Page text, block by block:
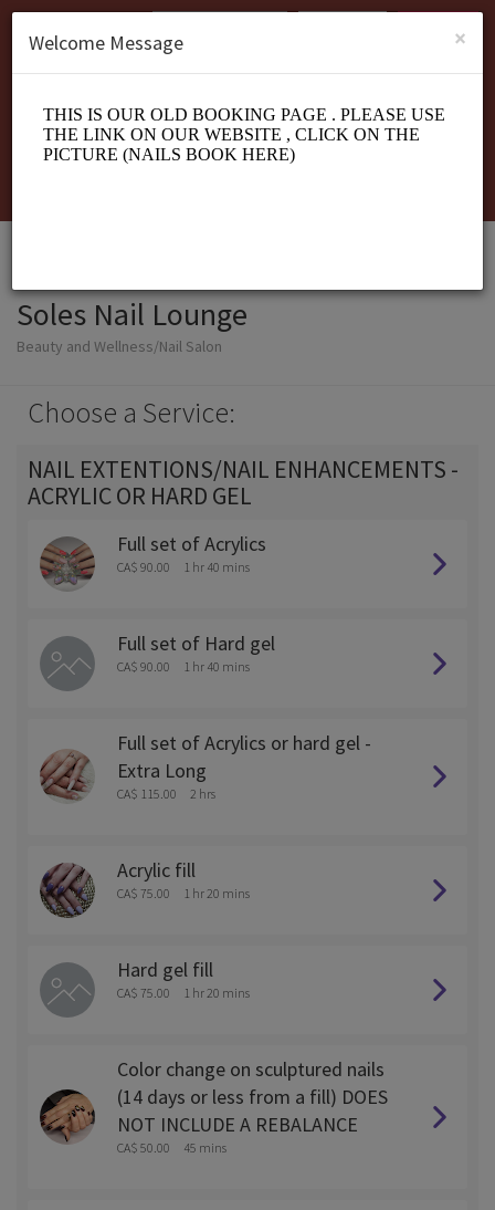
SIGN UP
Soles Nail Lounge
Beauty and Wellness/Nail Salon
Choose a Service:
NAIL EXTENTIONS/NAIL ENHANCEMENTS -
ACRYLIC OR HARD GEL
Full set of Acrylics
CA$ 90.00 1 hr 40 mins
Full set of Hard gel
CA$ 90.00 1 hr 40 mins
Full set of Acrylics or hard gel -
Extra Long
CA$ 115.00 2 hrs
Acrylic fill
CA$ 75.00 1 hr 20 mins
Hard gel fill
CA$ 75.00 1 hr 20 mins
Color change on sculptured nails
(14 days or less from a fill) DOES
NOT INCLUDE A REBALANCE
CA$ 50.00 45 mins
×
Welcome Message